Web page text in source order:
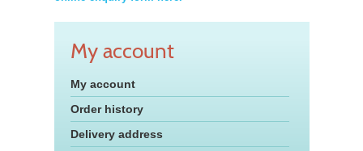
My account
My account
Order history
Delivery address